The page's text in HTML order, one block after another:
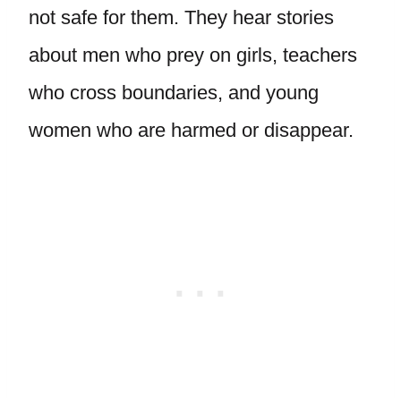
not safe for them. They hear stories
about men who prey on girls, teachers
who cross boundaries, and young
women who are harmed or disappear.